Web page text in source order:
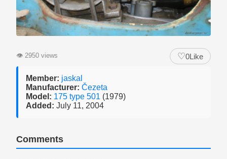
👁 2950 views ♡0Like
Member: jaskal
Manufacturer: Čezeta
Model: 175 type 501 (1979)
Added: July 11, 2004
Comments